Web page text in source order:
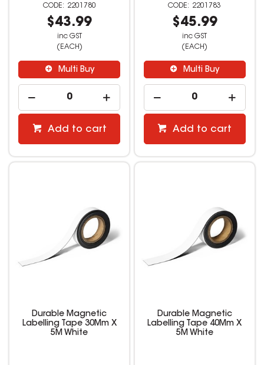
2201780
$43.99
inc GST
(EACH)
Multi Buy
Add to cart
2201783
$45.99
inc GST
(EACH)
Multi Buy
Add to cart
Durable Magnetic
Labelling Tape 30Mm X
5M White
Durable Magnetic
Labelling Tape 40Mm X
5M White